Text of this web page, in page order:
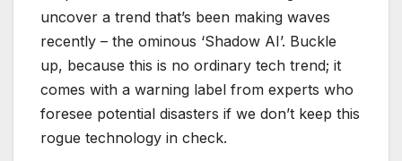
uncover a trend that’s been making waves
recently – the ominous ‘Shadow AI’. Buckle
up, because this is no ordinary tech trend; it
comes with a warning label from experts who
foresee potential disasters if we don’t keep this
rogue technology in check.